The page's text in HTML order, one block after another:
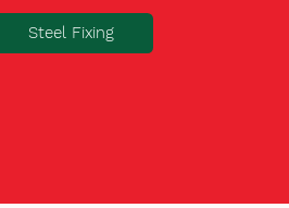
Steel Fixing